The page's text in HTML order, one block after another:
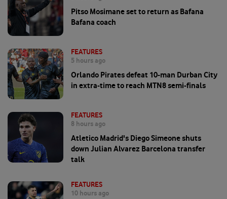
Pitso Mosimane set to return as Bafana
Bafana coach
FEATURES
5 hours ago
Orlando Pirates defeat 10-man Durban City
in extra-time to reach MTN8 semi-finals
FEATURES
8 hours ago
Atletico Madrid's Diego Simeone shuts
down Julian Alvarez Barcelona transfer
talk
FEATURES
10 hours ago